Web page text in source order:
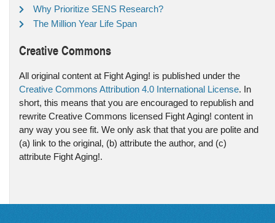
Why Prioritize SENS Research?
The Million Year Life Span
Creative Commons
All original content at Fight Aging! is published under the
Creative Commons Attribution 4.0 International License. In
short, this means that you are encouraged to republish and
rewrite Creative Commons licensed Fight Aging! content in
any way you see fit. We only ask that that you are polite and
(a) link to the original, (b) attribute the author, and (c)
attribute Fight Aging!.